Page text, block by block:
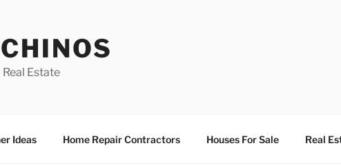
Estate
Ideas Home Repair Contractors Houses For Sale Real